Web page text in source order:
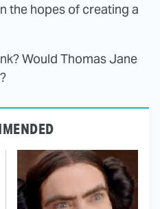
the hopes of creating a
Would Thomas Jane